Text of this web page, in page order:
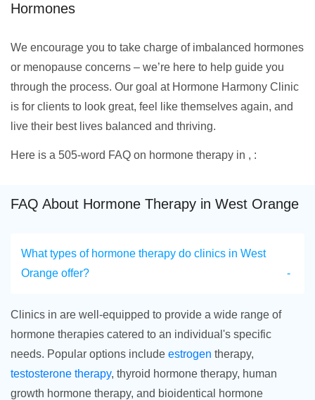
Hormones
We encourage you to take charge of imbalanced hormones
or menopause concerns – we’re here to help guide you
through the process. Our goal at Hormone Harmony Clinic
is for clients to look great, feel like themselves again, and
live their best lives balanced and thriving.
Here is a 505-word FAQ on hormone therapy in , :
FAQ About Hormone Therapy in West Orange
What types of hormone therapy do clinics in West
Orange offer?
Clinics in are well-equipped to provide a wide range of
hormone therapies catered to an individual's specific
needs. Popular options include estrogen therapy,
testosterone therapy, thyroid hormone therapy, human
growth hormone therapy, and bioidentical hormone